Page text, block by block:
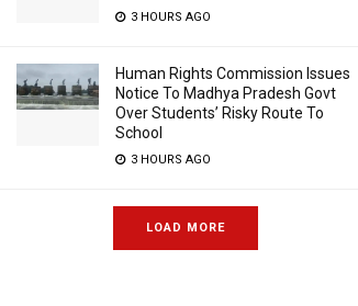
3 HOURS AGO
Human Rights Commission Issues
Notice To Madhya Pradesh Govt
Over Students’ Risky Route To
School
3 HOURS AGO
LOAD MORE